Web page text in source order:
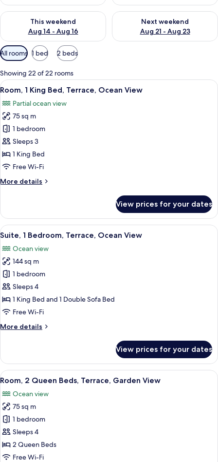
This weekend
Aug 14 - Aug 16
Check availability for this weekend Aug 14 - Aug 16
Next weekend
Aug 21 - Aug 23
Check availability for next
Available
filters
for
rooms
All rooms 1 bed 2 beds
Showing 22 of 22 rooms
View
all
photos
for
Room,
1
King
Bed,
Ocean
A bedroom with a large bed, a desk,
13
Room, 1 King Bed, Terrace, Ocean View
Partial ocean view
75 sq m
1 bedroom
Sleeps 3
1 King Bed
Free Wi-Fi
More details
More
1
King
Bed,
Ocean
View
View prices for your dates
View
all
photos
for
Suite,
1
Bedroom,
Terrace,
View
A bedroom with a large bed, a desk,
14
Suite, 1 Bedroom, Terrace, Ocean View
Ocean view
144 sq m
1 bedroom
Sleeps 4
1 King Bed and 1 Double Sofa Bed
Free Wi-Fi
More details
More
1
Bedroom,
Terrace,
View
View prices for your dates
View
all
photos
for
Room,
2
Queen
Beds,
Egyptian cotton sheets, premium
15
Room, 2 Queen Beds, Terrace, Garden View
Ocean view
75 sq m
1 bedroom
Sleeps 4
2 Queen Beds
Free Wi-Fi